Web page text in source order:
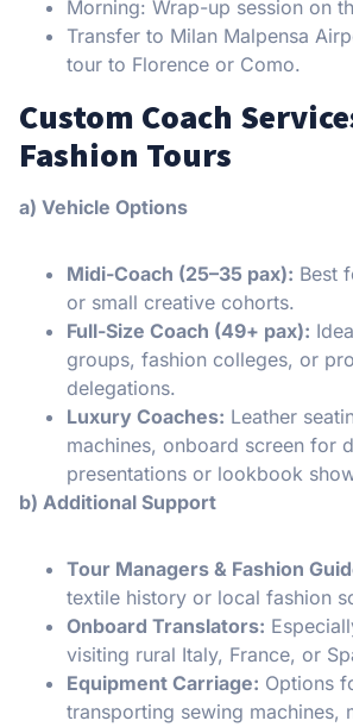
Morning: Wrap-up session on
Transfer to Milan Malpensa
tour to Florence or Como.
Custom Coach
Fashion Tours
a) Vehicle Options
Midi-Coach (25–35 pax): Best
or small creative cohorts.
Full-Size Coach (49+ pax):
groups, fashion colleges, or
delegations.
Luxury Coaches: Leather
machines, onboard screen for
presentations or lookbook
b) Additional Support
Tour Managers & Fashion
textile history or local fashion
Onboard Translators:
visiting rural Italy, France, or
Equipment Carriage: Options
transporting sewing machines,